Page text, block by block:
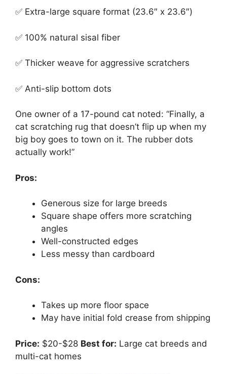
✅ Extra-large square format (23.6″ x 23.6″)
✅ 100% natural sisal fiber
✅ Thicker weave for aggressive scratchers
✅ Anti-slip bottom dots
One owner of a 17-pound cat noted: “Finally, a
cat scratching rug that doesn’t flip up when my
big boy goes to town on it. The rubber dots
actually work!”
Pros:
Generous size for large breeds
Square shape offers more scratching
angles
Well-constructed edges
Less messy than cardboard
Cons:
Takes up more floor space
May have initial fold crease from shipping
Price: $20-$28 Best for: Large cat breeds and
multi-cat homes